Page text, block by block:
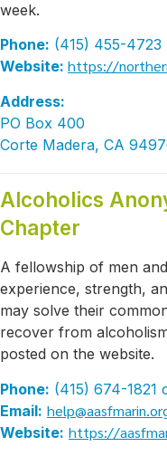
week.
Phone: (415) 455-4723
Website: https://
Address:
PO Box 400
Corte Madera, CA
Alcoholics
Chapter
A fellowship of men
experience, strength,
may solve their
recover from
posted on the website.
Phone: (415) 674-
Email:
Website: https://